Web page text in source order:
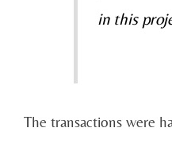
in this
The transactions were